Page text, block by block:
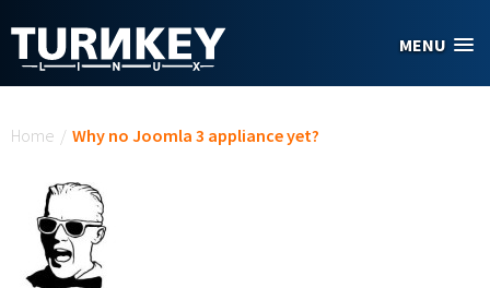
MENU
Home / Why no Joomla 3 appliance yet?